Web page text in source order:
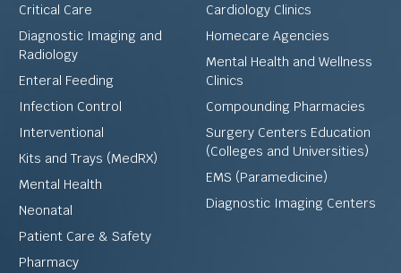
Critical Care
Diagnostic Imaging and
Radiology
Enteral Feeding
Infection Control
Interventional
Kits and Trays (MedRX)
Mental Health
Neonatal
Patient Care & Safety
Pharmacy
Cardiology Clinics
Homecare Agencies
Mental Health and Wellness
Clinics
Compounding Pharmacies
Surgery Centers Education
(Colleges and Universities)
EMS (Paramedicine)
Diagnostic Imaging Centers